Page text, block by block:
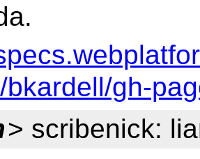
bkardell/gh-
> scribenick: